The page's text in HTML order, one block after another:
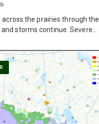
the prairies through the
storms continue. Severe…